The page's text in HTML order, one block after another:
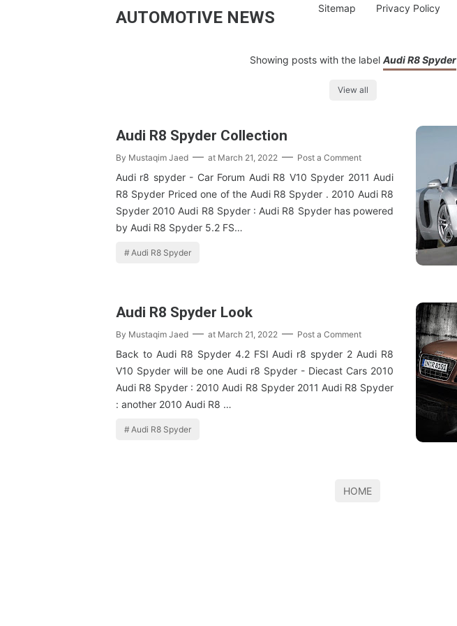
AUTOMOTIVE NEWS Sitemap Privacy Policy
Showing posts with the label Audi R8 Spyder
View all
Audi R8 Spyder Collection
By Mustaqim Jaed at March 21, 2022 Post a Comment
Audi r8 spyder - Car Forum Audi R8 V10 Spyder 2011 Audi
R8 Spyder Priced one of the Audi R8 Spyder . 2010 Audi R8
Spyder 2010 Audi R8 Spyder : Audi R8 Spyder has powered
by Audi R8 Spyder 5.2 FS…
Audi R8 Spyder
Audi R8 Spyder Look
By Mustaqim Jaed at March 21, 2022 Post a Comment
Back to Audi R8 Spyder 4.2 FSI Audi r8 spyder 2 Audi R8
V10 Spyder will be one Audi r8 Spyder - Diecast Cars 2010
Audi R8 Spyder : 2010 Audi R8 Spyder 2011 Audi R8 Spyder
: another 2010 Audi R8 …
Audi R8 Spyder
HOME